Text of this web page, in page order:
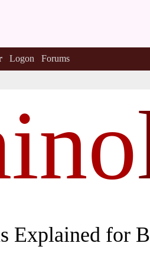
Logon Forums
Explained for